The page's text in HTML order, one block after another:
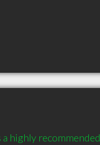
a highly recommended